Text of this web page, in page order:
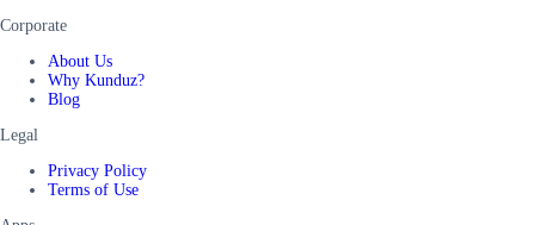
Corporate
About Us
Why Kunduz?
Blog
Legal
Privacy Policy
Terms of Use